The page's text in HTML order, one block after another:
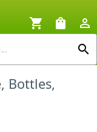
shopping_cart shopping_bag
person_outline
search
Bottles,